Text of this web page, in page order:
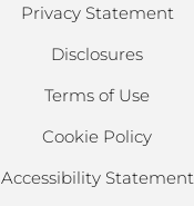
Privacy Statement
Disclosures
Terms of Use
Cookie Policy
Accessibility Statement